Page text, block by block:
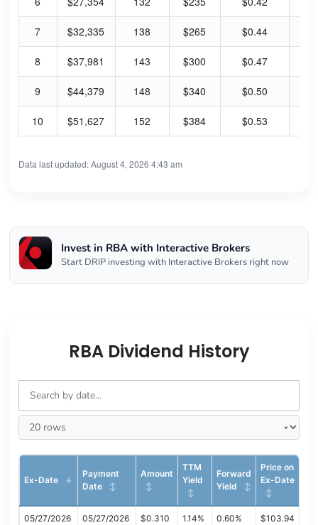
7 $32,335 138 $265 $0.44
8 $37,981 143 $300 $0.47
9 $44,379 148 $340 $0.50
10 $51,627 152 $384 $0.53
Data last updated: August 4, 2026 4:43 am
Invest in RBA with Interactive Brokers
Start DRIP investing with Interactive Brokers right now
RBA Dividend History
Ex-Date
Payment
Date
Amount
TTM
Yield
Forward
Yield
Price on
Ex-Date
05/27/2026 05/27/2026 $0.310 1.14% 0.60% $103.94